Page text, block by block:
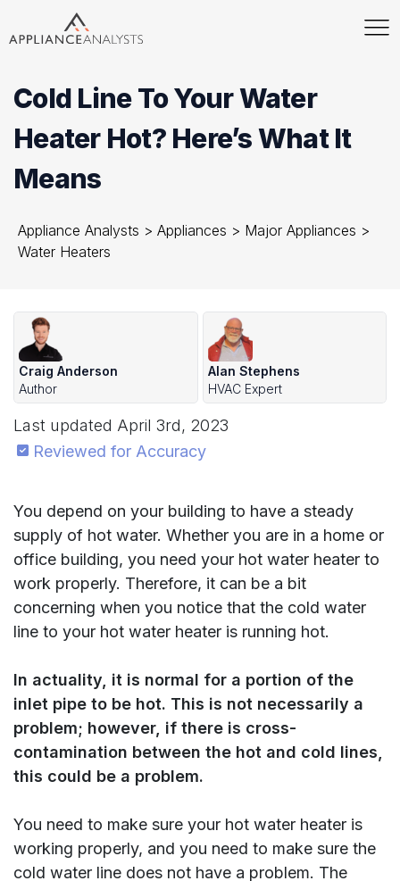
Cold Line To Your Water
Heater Hot? Here’s What It
Means
Appliance Analysts > Appliances > Major Appliances >
Water Heaters
Craig Anderson
Author
Alan Stephens
HVAC Expert
Last updated April 3rd, 2023
Reviewed for Accuracy
You depend on your building to have a steady
supply of hot water. Whether you are in a home or
office building, you need your hot water heater to
work properly. Therefore, it can be a bit
concerning when you notice that the cold water
line to your hot water heater is running hot.
In actuality, it is normal for a portion of the
inlet pipe to be hot. This is not necessarily a
problem; however, if there is cross-
contamination between the hot and cold lines,
this could be a problem.
You need to make sure your hot water heater is
working properly, and you need to make sure the
cold water line does not have a problem. The